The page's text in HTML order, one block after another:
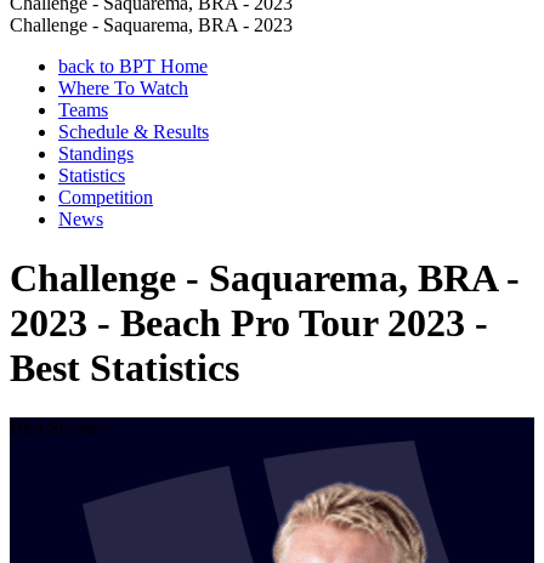
Challenge - Saquarema, BRA - 2023
back to BPT Home
Where To Watch
Teams
Schedule & Results
Standings
Statistics
Competition
News
Challenge - Saquarema, BRA -
2023 - Beach Pro Tour 2023 -
Best Statistics
Best Scorers